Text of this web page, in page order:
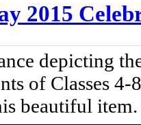
2015
depicting
of Classes
beautiful item.